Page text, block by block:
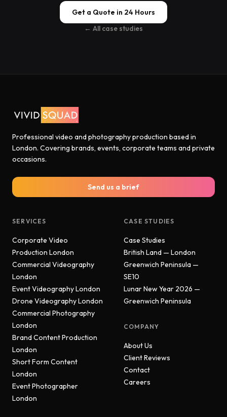
Get a Quote in 24 Hours
← All case studies
Professional video and photography production based in
London. Covering brands, events, corporate teams and private
occasions.
Send us a brief
SERVICES
Corporate Video
Production London
Commercial Videography
London
Event Videography London
Drone Videography London
Commercial Photography
London
Brand Content Production
London
Short Form Content
London
Event Photographer
London
CASE STUDIES
Case Studies
British Land — London
Greenwich Peninsula —
SE10
Lunar New Year 2026 —
Greenwich Peninsula
COMPANY
About Us
Client Reviews
Contact
Careers